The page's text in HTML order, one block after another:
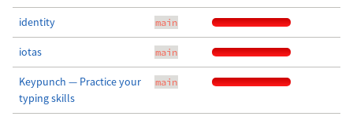
identity main
iotas main
Keypunch — Practice your
typing skills
main